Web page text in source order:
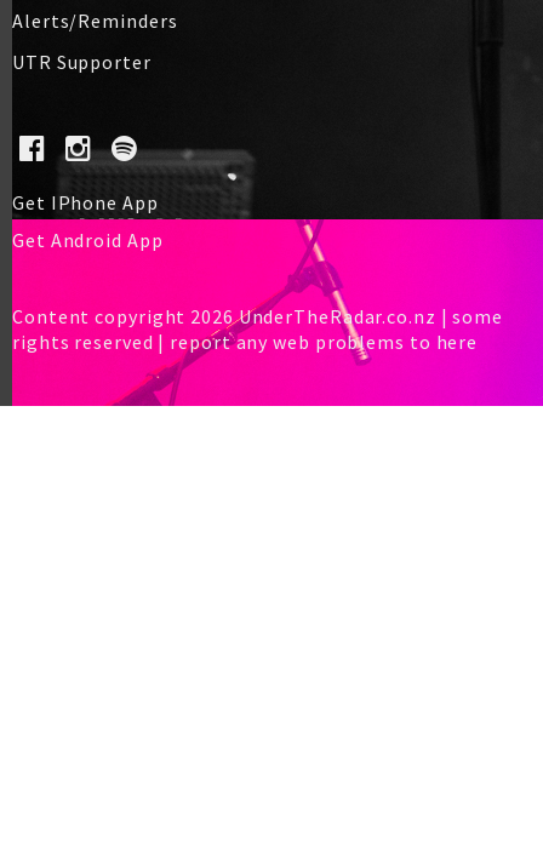
Alerts/Reminders
UTR Supporter
Get IPhone App
Get Android App
Content copyright 2026 UnderTheRadar.co.nz | some
rights reserved | report any web problems to here